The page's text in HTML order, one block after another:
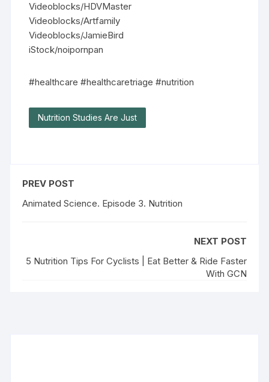
Videoblocks/HDVMaster
Videoblocks/Artfamily
Videoblocks/JamieBird
iStock/noipornpan
#healthcare #healthcaretriage #nutrition
Nutrition Studies Are Just
PREV POST
Animated Science. Episode 3. Nutrition
NEXT POST
5 Nutrition Tips For Cyclists | Eat Better & Ride Faster
With GCN